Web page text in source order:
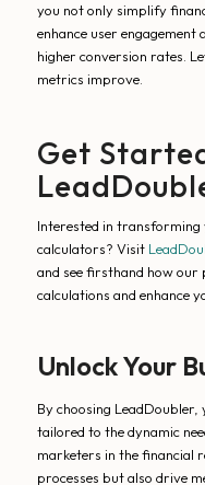
you not only simplify
enhance user
higher conversion rates.
metrics improve.
Get
Interested in transforming
calculators? Visit
and see firsthand how
calculations and enhance
Unlock Your
By choosing LeadDoubler,
tailored to the dynamic
marketers in the financial
processes but also drive